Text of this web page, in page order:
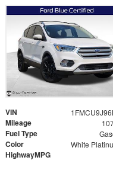
VIN
Mileage
Fuel Type
Color
HighwayMPG